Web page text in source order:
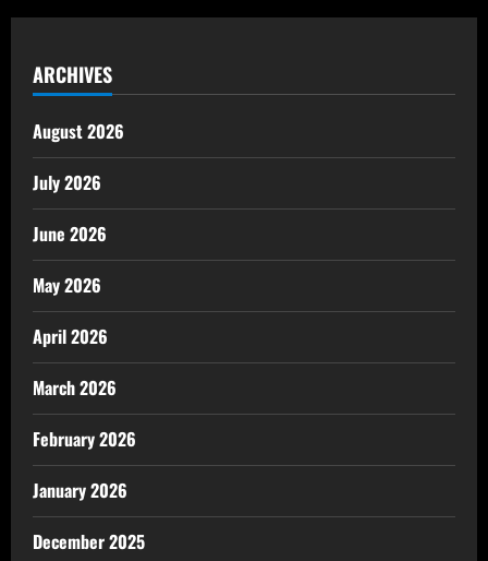
ARCHIVES
August 2026
July 2026
June 2026
May 2026
April 2026
March 2026
February 2026
January 2026
December 2025